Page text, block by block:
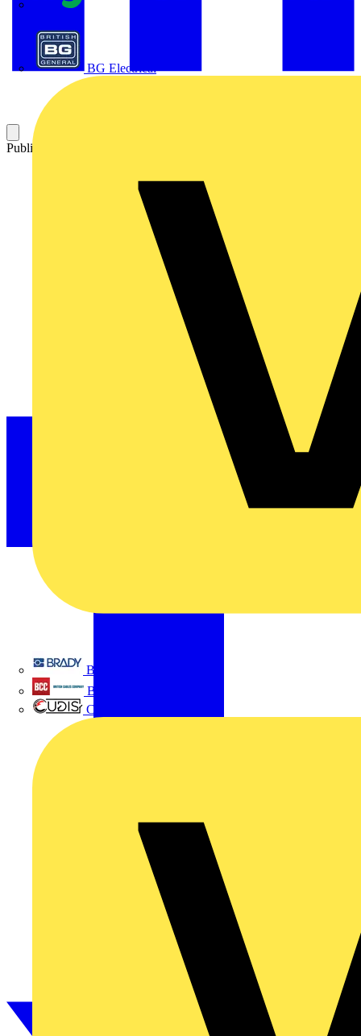
BG Electrical
Brady
British Cables Company
CPN Cudis
Published: 8 April 2024